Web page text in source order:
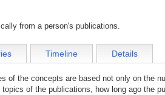
from a person's publications.
Timeline Details
of the concepts are based not only on the
of the publications, how long ago the